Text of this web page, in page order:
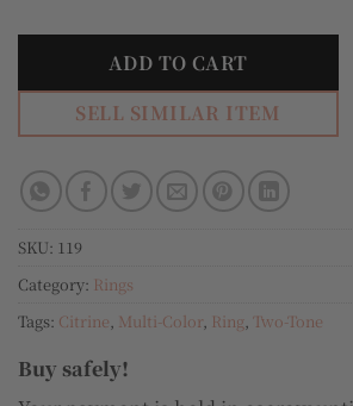
ADD TO CART
SELL SIMILAR ITEM
SKU: 119
Category: Rings
Tags: Citrine Multi-Color Ring Two-Tone
Buy safely!